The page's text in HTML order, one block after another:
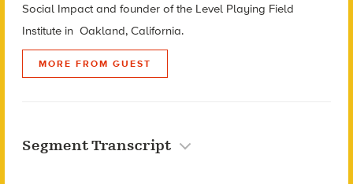
Social Impact and founder of the Level Playing Field
Institute in Oakland, California.
MORE FROM GUEST
Segment Transcript